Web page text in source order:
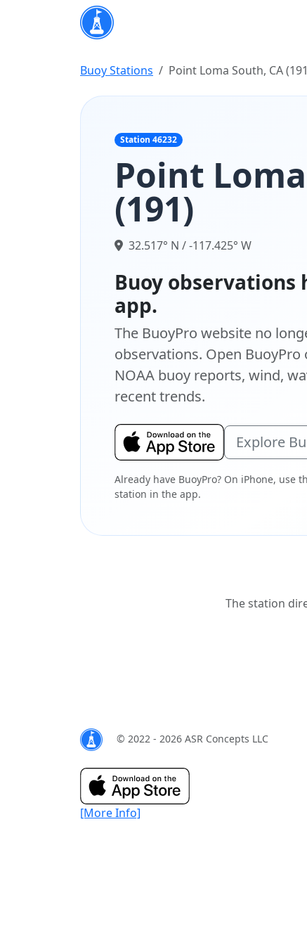
Buoy Stations Point Loma South, CA
Station 46232
Point
(191)
32.517° N / -117.425° W
Buoy observations
app.
The BuoyPro website no
observations. Open
NOAA buoy reports, wind,
recent trends.
Explore
Already have BuoyPro? On iPhone, use
station in the app.
The station
© 2022 - 2026 ASR Concepts LLC
[More Info]